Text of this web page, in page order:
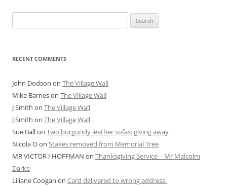
for:
RECENT COMMENTS
John Dodson on The Village Wall
Mike Barneson The Village Wall
J Smith on The Village Wall
J Smith on The Village Wall
Sue Ballon Two burgundy leather sofas: giving away
Nicola Oon Stakes removed from Memorial Tree
MR VICTOR I HOFFMAN on Thanksgiving Service – Mr Malcolm
Darke
Liliane Coogan on Card delivered to wrong address.